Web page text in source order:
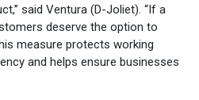
said Ventura (D-Joliet). “If a
deserve the option to
measure protects working
and helps ensure businesses